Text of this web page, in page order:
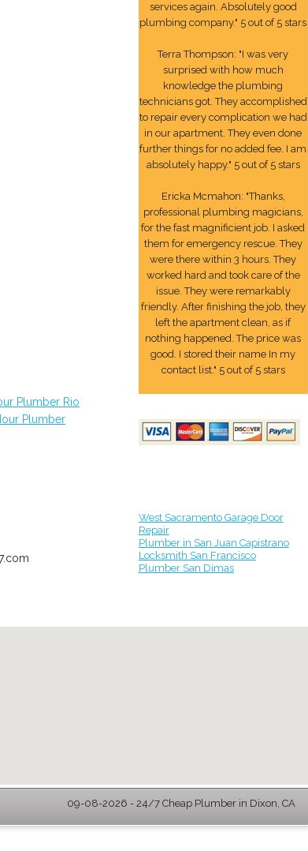
Plumber Rio
Plumber
services again. Absolutely good
plumbing company." 5 out of 5 stars
Terra Thompson: "I was very
surprised with how much
knowledge the plumbing
technicians got. They accomplished
to repair every complication we had
in our apartment. They even done
further things for no added fee. I am
absolutely happy." 5 out of 5 stars
Ericka Mcmahon: "Thanks,
professional plumbing magicians,
for the fast magnificient job. I asked
them for emergency rescue. They
were there within 3 hours. They
worked hard and took care of the
issue. They were remarkably
friendly. After finishing the job, they
left the apartment clean, as if
nothing happened. The price was
good. I stored their name In my
contact list." 5 out of 5 stars
West Sacramento Garage Door
Repair
Plumber in San Juan Capistrano
Locksmith San Francisco
Plumber San Dimas
09-08-2026 - 24/7 Cheap Plumber in Dixon, CA